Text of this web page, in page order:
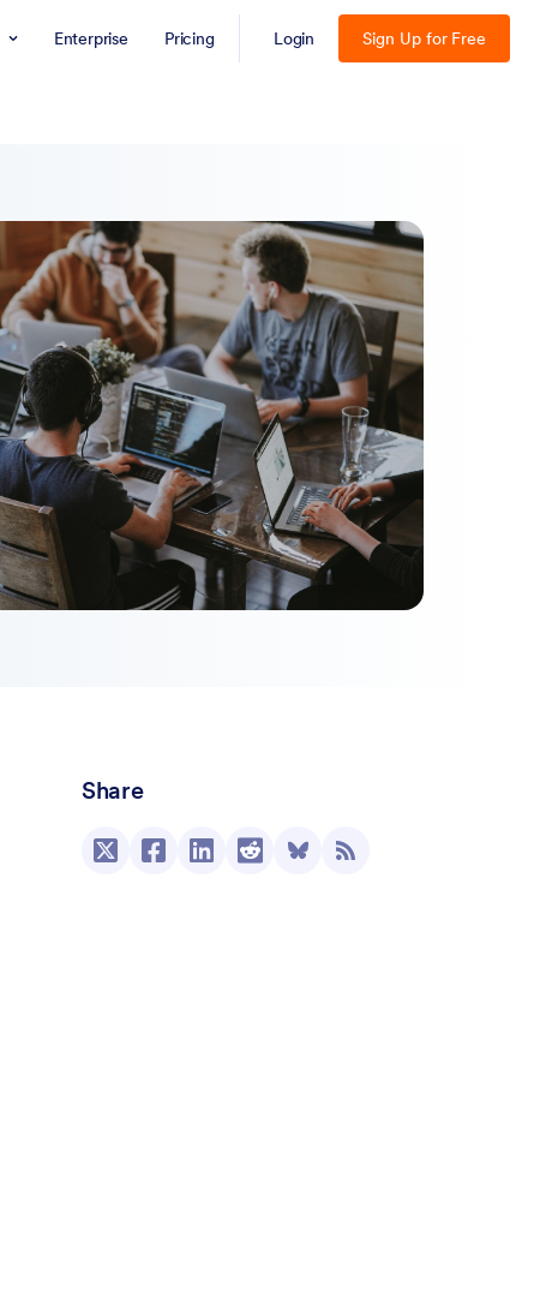
Enterprise Pricing Login Sign Up for Free
Share